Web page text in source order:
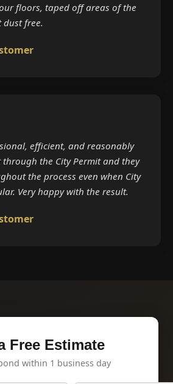
floors, taped off areas of the
dust free.
efficient, and reasonably
through the City Permit and they
the process even when City
Very happy with the result.
Free Estimate
within 1 business day